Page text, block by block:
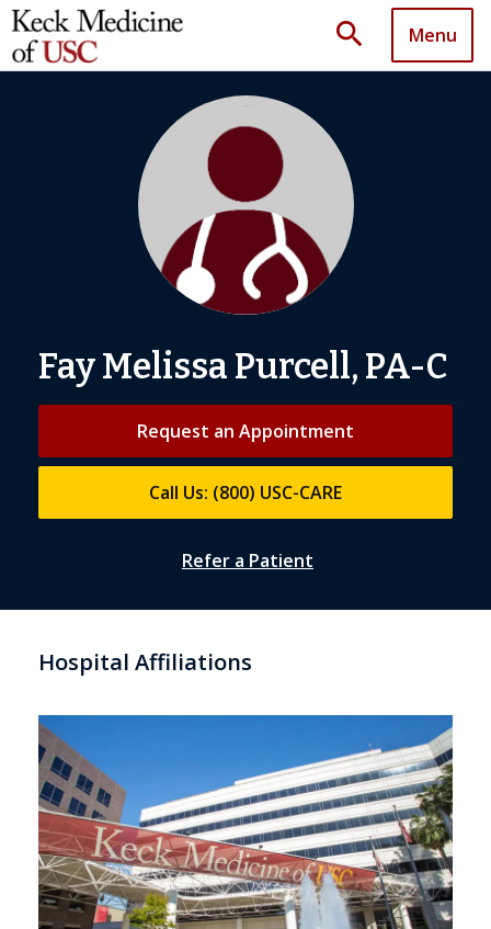
search Menu
Fay Melissa Purcell, PA-C
Request an Appointment
Call Us: (800) USC-CARE
Refer a Patient
Hospital Affiliations